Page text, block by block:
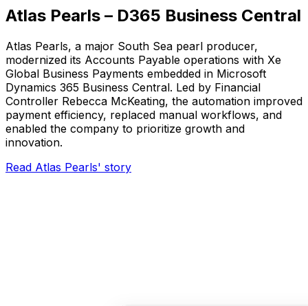
Atlas Pearls – D365 Business Central
Atlas Pearls, a major South Sea pearl producer,
modernized its Accounts Payable operations with Xe
Global Business Payments embedded in Microsoft
Dynamics 365 Business Central. Led by Financial
Controller Rebecca McKeating, the automation improved
payment efficiency, replaced manual workflows, and
enabled the company to prioritize growth and
innovation.
Read Atlas Pearls' story